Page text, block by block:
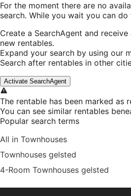
For the moment there are no
search. While you wait you can
Create a SearchAgent and
new rentables.
Expand your search by using our
Search after rentables in other
Activate SearchAgent
The rentable has been marked as
You can see similar rentables
Popular search terms
All in Townhouses
Townhouses gelsted
4-Room Townhouses gelsted